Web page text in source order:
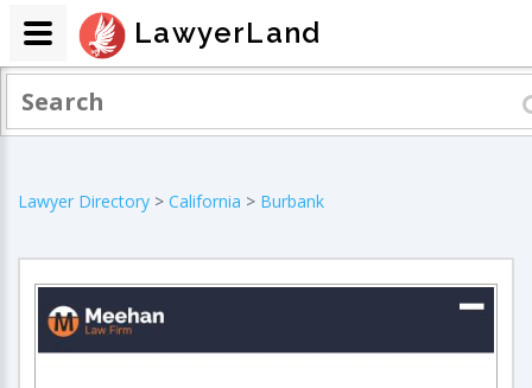
Lawyer Directory > California > Burbank
LawyerLand